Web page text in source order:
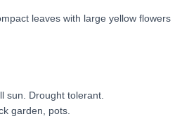
leaves with large yellow flowers
sun. Drought tolerant.
garden, pots.